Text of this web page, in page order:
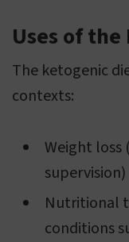
Uses of
The ketogenic
contexts:
Weight loss
supervision)
Nutritional
conditions